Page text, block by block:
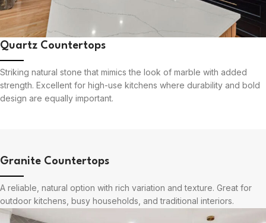
Quartz Countertops
Striking natural stone that mimics the look of marble with added
strength. Excellent for high-use kitchens where durability and bold
design are equally important.
Granite Countertops
A reliable, natural option with rich variation and texture. Great for
outdoor kitchens, busy households, and traditional interiors.